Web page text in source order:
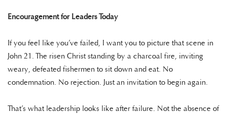
Encouragement for Leaders Today
If you feel like you’ve failed, I want you to picture that scene in
John 21. The risen Christ standing by a charcoal fire, inviting
weary, defeated fishermen to sit down and eat. No
condemnation. No rejection. Just an invitation to begin again.
That’s what leadership looks like after failure. Not the absence of